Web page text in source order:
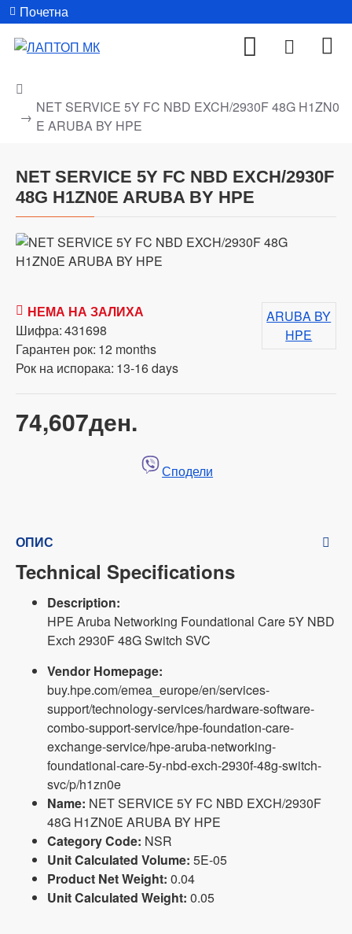
Почетна
NET SERVICE 5Y FC NBD EXCH/2930F 48G H1ZN0
E ARUBA BY HPE
NET SERVICE 5Y FC NBD EXCH/2930F
48G H1ZN0E ARUBA BY HPE
74,607ден.
НЕМА НА ЗАЛИХА
Шифра:431698
Гарантен рок: 12 months
Рок на испорака: 13-16 days
ARUBA BY
HPE
Сподели
ОПИС
Technical Specifications
Description:
HPE Aruba Networking Foundational Care 5Y NBD
Exch 2930F 48G Switch SVC
Vendor Homepage:
buy.hpe.com/emea_europe/en/services-
support/technology-services/hardware-software-
combo-support-service/hpe-foundation-care-
exchange-service/hpe-aruba-networking-
foundational-care-5y-nbd-exch-2930f-48g-switch-
svc/p/h1zn0e
Name: NET SERVICE 5Y FC NBD EXCH/2930F
48G H1ZN0E ARUBA BY HPE
Category Code: NSR
Unit Calculated Volume: 5E-05
Product Net Weight: 0.04
Unit Calculated Weight: 0.05